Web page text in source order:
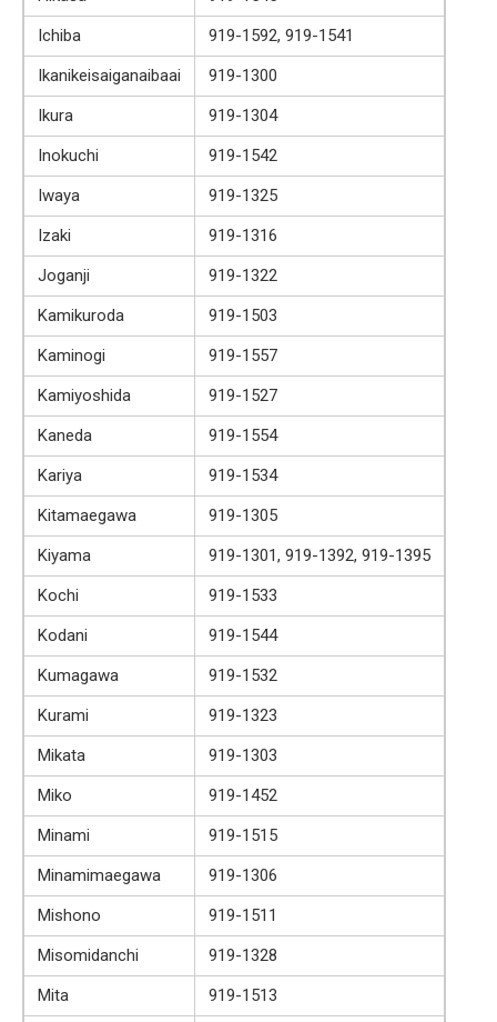
Ichiba
919-1592, 919-1541
Ikanikeisaiganaibaai
919-1300
Ikura
919-1304
Inokuchi
919-1542
Iwaya
919-1325
Izaki
919-1316
Joganji
919-1322
Kamikuroda
919-1503
Kaminogi
919-1557
Kamiyoshida
919-1527
Kaneda
919-1554
Kariya
919-1534
Kitamaegawa
919-1305
Kiyama
919-1301, 919-1392, 919-1395
Kochi
919-1533
Kodani
919-1544
Kumagawa
919-1532
Kurami
919-1323
Mikata
919-1303
Miko
919-1452
Minami
919-1515
Minamimaegawa
919-1306
Mishono
919-1511
Misomidanchi
919-1328
Mita
919-1513